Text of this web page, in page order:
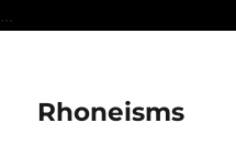
...
Rhoneisms